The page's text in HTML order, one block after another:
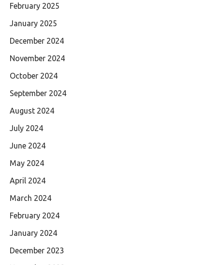
February 2025
January 2025
December 2024
November 2024
October 2024
September 2024
August 2024
July 2024
June 2024
May 2024
April 2024
March 2024
February 2024
January 2024
December 2023